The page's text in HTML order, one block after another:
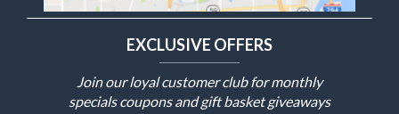
EXCLUSIVE OFFERS
Join our loyal customer club for monthly
specials coupons and gift basket giveaways